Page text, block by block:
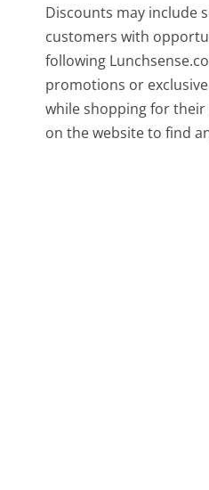
Discounts may include
customers with
following
promotions or
while shopping for their
on the website to find